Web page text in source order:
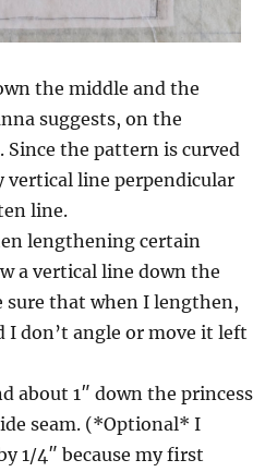
the middle and the
suggests, on the
the pattern is curved
vertical line perpendicular
line.
lengthening certain
a vertical line down the
sure that when I lengthen,
I don’t angle or move it left
about 1″ down the princess
seam. (*Optional* I
1/4″ because my first